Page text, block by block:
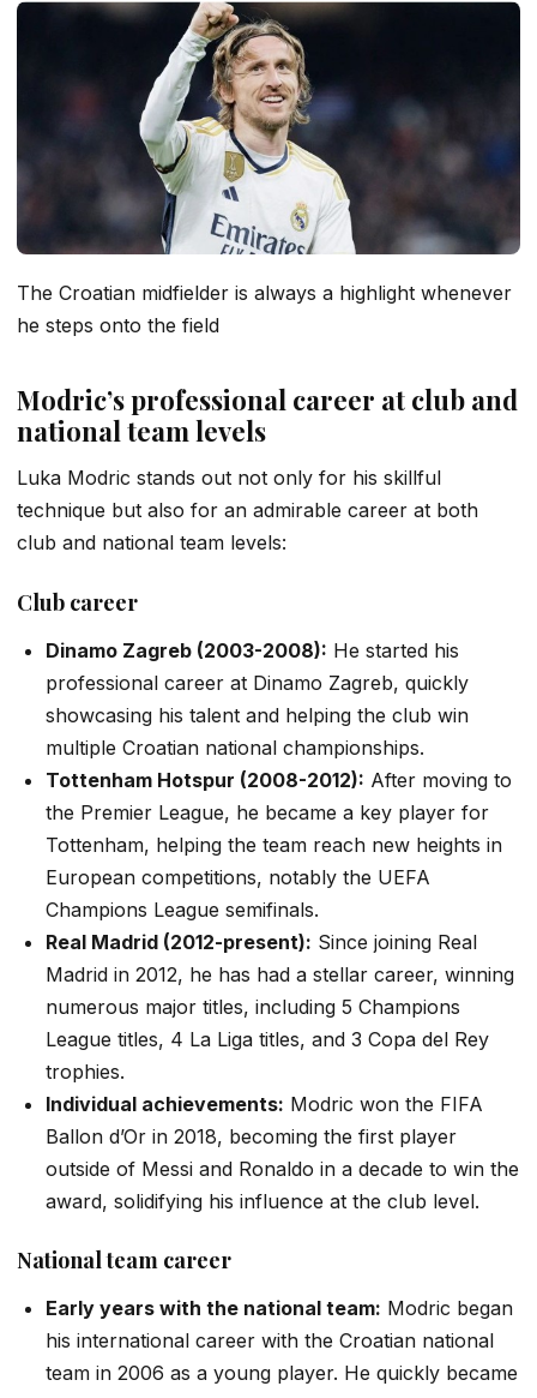
The Croatian midfielder is always a highlight whenever
he steps onto the field
Modric’s professional career at club and
national team levels
Luka Modric stands out not only for his skillful
technique but also for an admirable career at both
club and national team levels:
Club career
Dinamo Zagreb (2003-2008): He started his
professional career at Dinamo Zagreb, quickly
showcasing his talent and helping the club win
multiple Croatian national championships.
Tottenham Hotspur (2008-2012): After moving to
the Premier League, he became a key player for
Tottenham, helping the team reach new heights in
European competitions, notably the UEFA
Champions League semifinals.
Real Madrid (2012-present): Since joining Real
Madrid in 2012, he has had a stellar career, winning
numerous major titles, including 5 Champions
League titles, 4 La Liga titles, and 3 Copa del Rey
trophies.
Individual achievements: Modric won the FIFA
Ballon d’Or in 2018, becoming the first player
outside of Messi and Ronaldo in a decade to win the
award, solidifying his influence at the club level.
National team career
Early years with the national team: Modric began
his international career with the Croatian national
team in 2006 as a young player. He quickly became